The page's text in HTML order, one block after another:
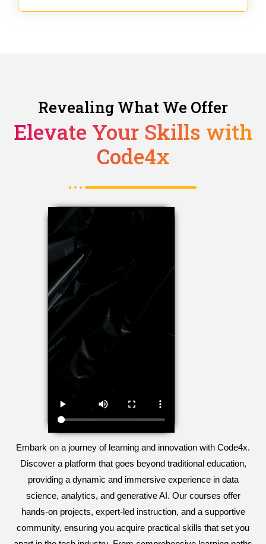
Revealing What We Offer
Elevate Your Skills with
Code4x
Embark on a journey of learning and innovation with Code4x.
Discover a platform that goes beyond traditional education,
providing a dynamic and immersive experience in data
science, analytics, and generative AI. Our courses offer
hands-on projects, expert-led instruction, and a supportive
community, ensuring you acquire practical skills that set you